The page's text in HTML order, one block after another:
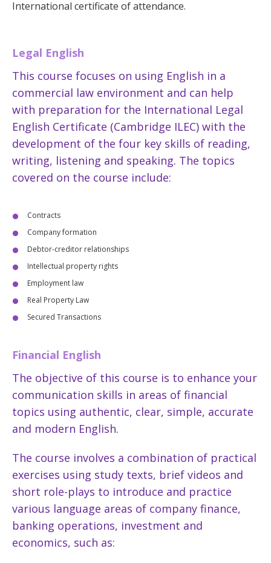
International certificate of attendance.
Legal English
This course focuses on using English in a
commercial law environment and can help
with preparation for the International Legal
English Certificate (Cambridge ILEC) with the
development of the four key skills of reading,
writing, listening and speaking. The topics
covered on the course include:
Contracts
Company formation
Debtor-creditor relationships
Intellectual property rights
Employment law
Real Property Law
Secured Transactions
Financial English
The objective of this course is to enhance your
communication skills in areas of financial
topics using authentic, clear, simple, accurate
and modern English.
The course involves a combination of practical
exercises using study texts, brief videos and
short role-plays to introduce and practice
various language areas of company finance,
banking operations, investment and
economics, such as: